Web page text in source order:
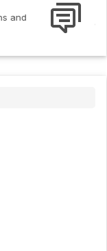
Questions
out the latest interview